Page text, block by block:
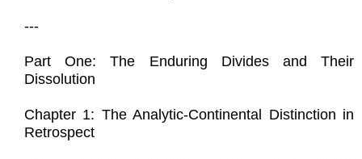
---
Part One: The Enduring Divides and Their
Dissolution
Chapter 1: The Analytic-Continental Distinction in
Retrospect